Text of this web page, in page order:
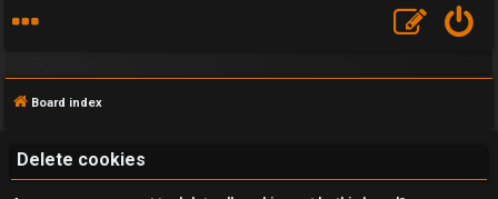
Board index
Delete cookies